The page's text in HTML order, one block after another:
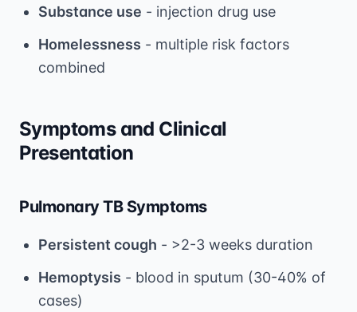
Substance use - injection drug use
Homelessness - multiple risk factors
combined
Symptoms and Clinical
Presentation
Pulmonary TB Symptoms
Persistent cough - >2-3 weeks duration
Hemoptysis - blood in sputum (30-40% of
cases)